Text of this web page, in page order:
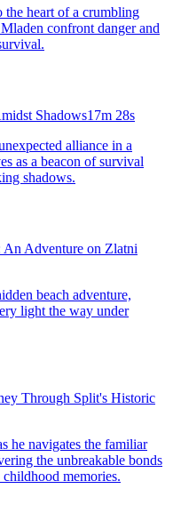
heart of a crumbling
confront danger and
Shadows17m 28s
alliance in a
as a beacon of survival
shadows.
An Adventure on Zlatni
beach adventure,
light the way under
Through Split's Historic
he navigates the familiar
the unbreakable bonds
memories.